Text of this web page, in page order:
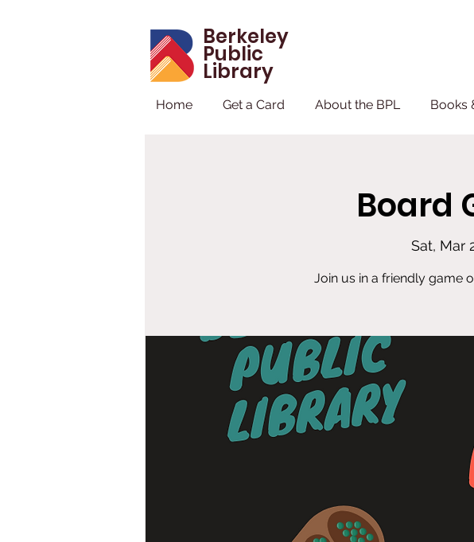
Berkeley
Public
Library
Home Get a Card About the BPL Books
Board
Sat, Mar
Join us in a friendly game